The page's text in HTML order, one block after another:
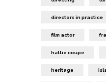
directors in practice
film actor
hattie coupe
heritage